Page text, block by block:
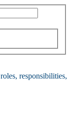
roles, responsibilities,